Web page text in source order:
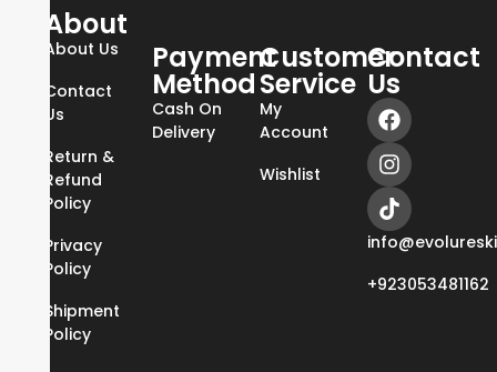
About
About Us
Contact
Us
Return &
Refund
Policy
Privacy
Policy
Shipment
Policy
Payment
Method
Cash On
Delivery
Customer
Service
My
Account
Wishlist
Contact
Us
+923053481162